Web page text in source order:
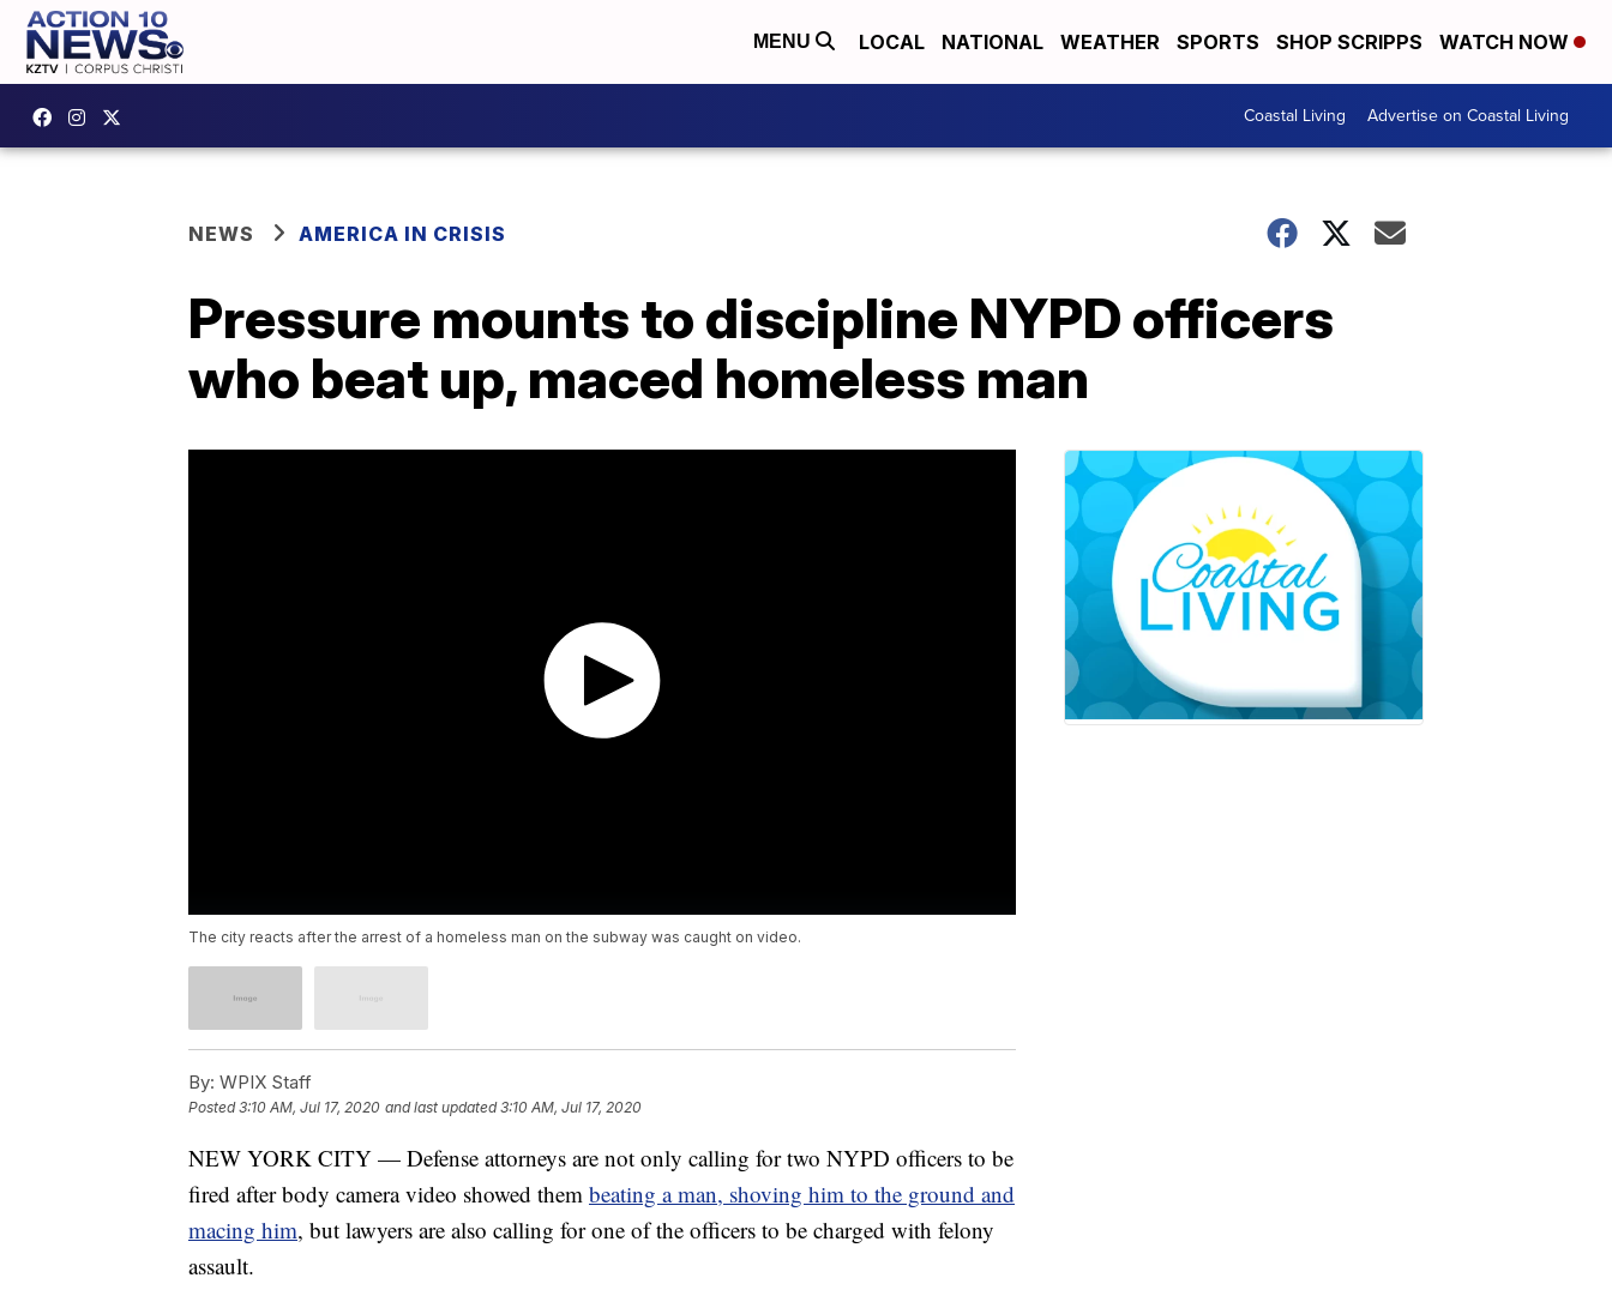
MENU LOCAL NATIONAL WEATHER SPORTS SHOP SCRIPPS WATCH NOW
Coastal Living Advertise on Coastal Living
NEWS AMERICA IN CRISIS
Pressure mounts to discipline NYPD officers
who beat up, maced homeless man
The city reacts after the arrest of a homeless man on the subway was caught on video.
By: WPIX Staff
Posted3:10 AM, Jul 17, 2020 and last updated 3:10 AM, Jul 17, 2020
NEW YORK CITY — Defense attorneys are not only calling for two NYPD officers to be
fired after body camera video showed them beating a man, shoving him to the ground and
macing him, but lawyers are also calling for one of the officers to be charged with felony
assault.